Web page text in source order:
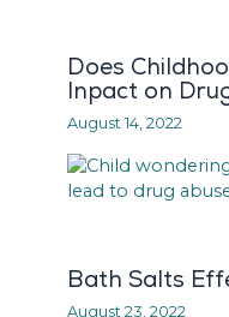
Does
Inpact on
August 14, 2022
Bath Salts
August 23, 2022